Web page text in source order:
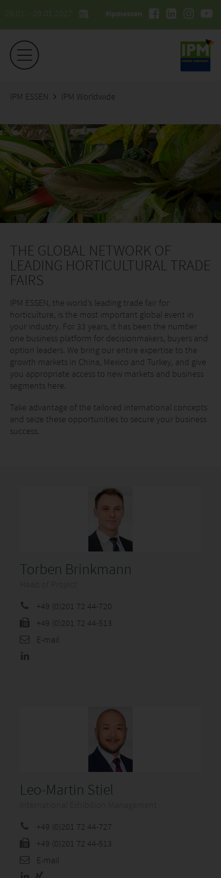
26.01. - 29.01.2027 #ipmessen
IPM ESSEN IPM Worldwide
THE GLOBAL NETWORK OF
LEADING HORTICULTURAL TRADE
FAIRS
IPM ESSEN, the world’s leading trade fair for
horticulture, is the most important global event in
your industry. For 33 years, it has been the number
one business platform for decisionmakers, buyers and
option leaders. We bring our entire expertise to the
growth markets in China, Mexico and Turkey, and give
you appropriate access to new markets and business
segments here.
Take advantage of the tailored international concepts
and seize these opportunities to secure your business
success.
Torben Brinkmann
+49 (0)201 72 44-720
+49 (0)201 72 44-513
E-mail
Leo-Martin Stiel
+49 (0)201 72 44-727
+49 (0)201 72 44-513
E-mail